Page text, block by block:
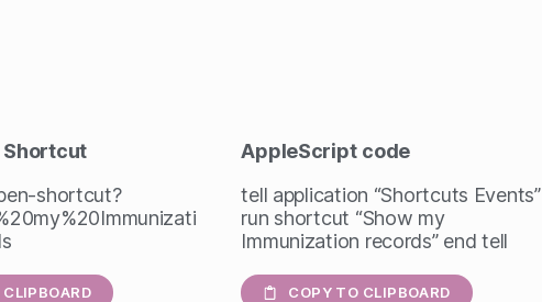
Shortcut
shortcut?
AppleScript code
tell application “Shortcuts Events”
run shortcut “Show my
Immunization records” end tell
COPY TO CLIPBOARD